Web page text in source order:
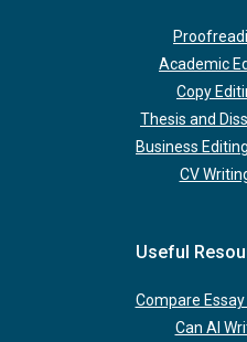
Academic
Copy
Thesis and
Business
CV
Useful
Compare
Can AI